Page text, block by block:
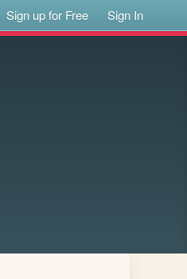
Sign up for Free Sign In